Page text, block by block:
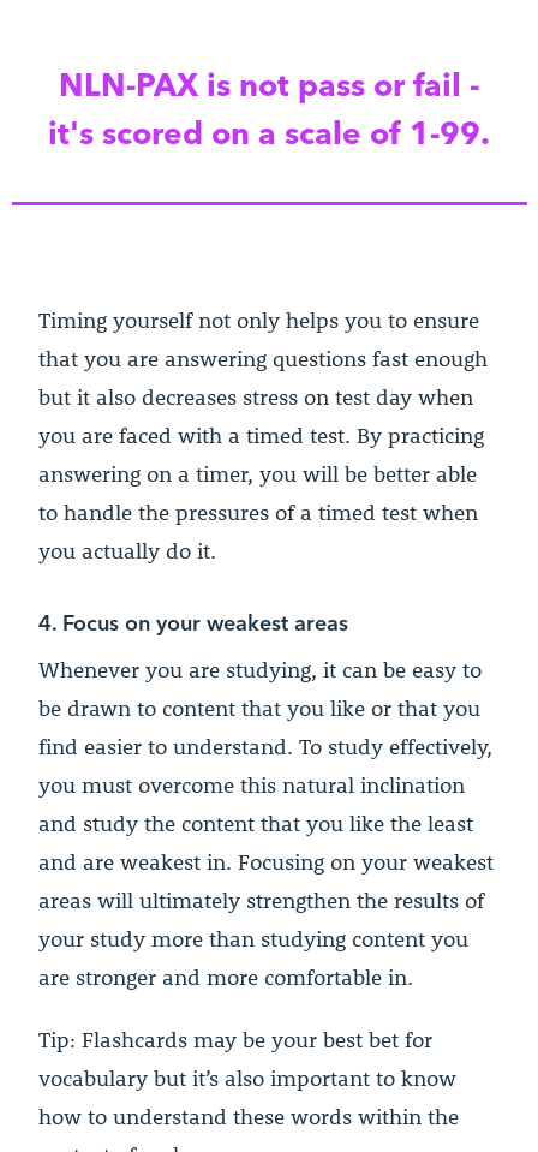
NLN-PAX is not pass or fail -
it's scored on a scale of 1-99.
Timing yourself not only helps you to ensure
that you are answering questions fast enough
but it also decreases stress on test day when
you are faced with a timed test. By practicing
answering on a timer, you will be better able
to handle the pressures of a timed test when
you actually do it.
4. Focus on your weakest areas
Whenever you are studying, it can be easy to
be drawn to content that you like or that you
find easier to understand. To study effectively,
you must overcome this natural inclination
and study the content that you like the least
and are weakest in. Focusing on your weakest
areas will ultimately strengthen the results of
your study more than studying content you
are stronger and more comfortable in.
Tip: Flashcards may be your best bet for
vocabulary but it’s also important to know
how to understand these words within the